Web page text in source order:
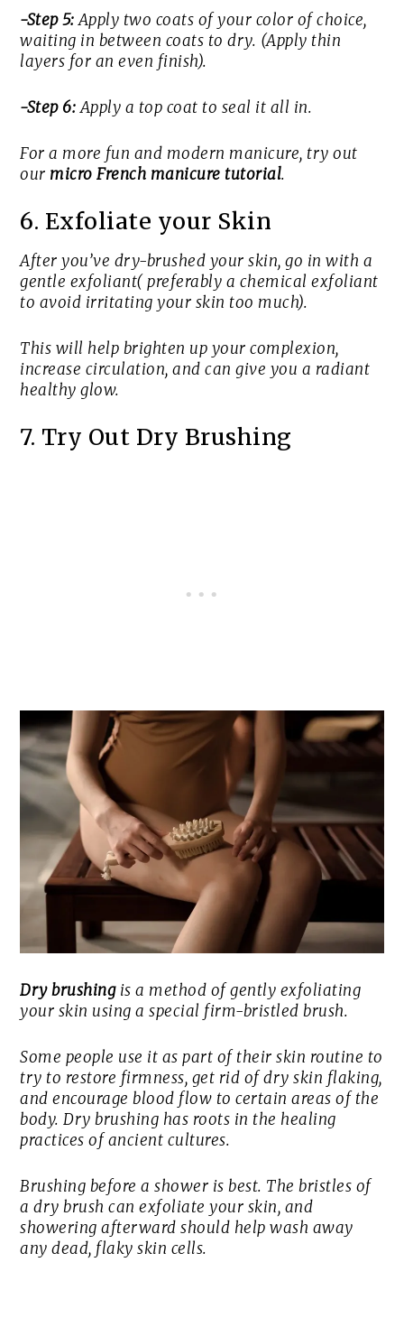
-Step 5:Apply two coats of your color of choice,
waiting in between coats to dry. (Apply thin
layers for an even finish).
-Step 6:Apply a top coat to seal it all in.
For a more fun and modern manicure, try out
our micro French manicure tutorial.
6. Exfoliate your Skin
After you’ve dry-brushed your skin, go in with a
gentle exfoliant( preferably a chemical exfoliant
to avoid irritating your skin too much).
This will help brighten up your complexion,
increase circulation, and can give you a radiant
healthy glow.
7. Try Out Dry Brushing
Dry brushing is a method of gently exfoliating
your skin using a special firm-bristled brush.
Some people use it as part of their skin routine to
try to restore firmness, get rid of dry skin flaking,
and encourage blood flow to certain areas of the
body. Dry brushing has roots in the healing
practices of ancient cultures.
Brushing before a shower is best. The bristles of
a dry brush can exfoliate your skin, and
showering afterward should help wash away
any dead, flaky skin cells.